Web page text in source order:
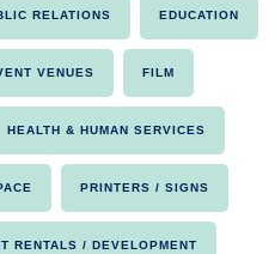
RELATIONS EDUCATION
VENUES FILM
HEALTH & HUMAN SERVICES
PRINTERS / SIGNS
RENTALS / DEVELOPMENT